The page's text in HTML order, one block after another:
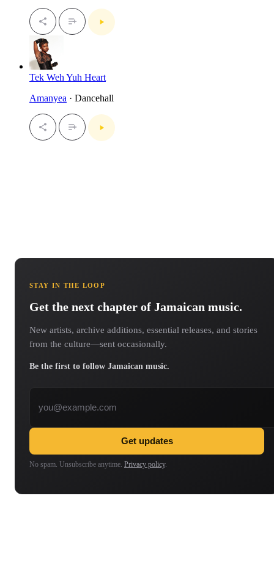
Tek Weh Yuh Heart
Amanyea · Dancehall
STAY IN THE LOOP
Get the next chapter of Jamaican music.
New artists, archive additions, essential releases, and stories
from the culture—sent occasionally.
Be the first to follow Jamaican music.
Get updates
No spam. Unsubscribe anytime. Privacy policy.